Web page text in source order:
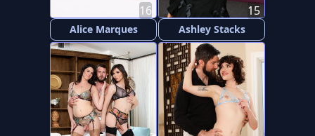
Alice Marques
16
Ashley Stacks
15